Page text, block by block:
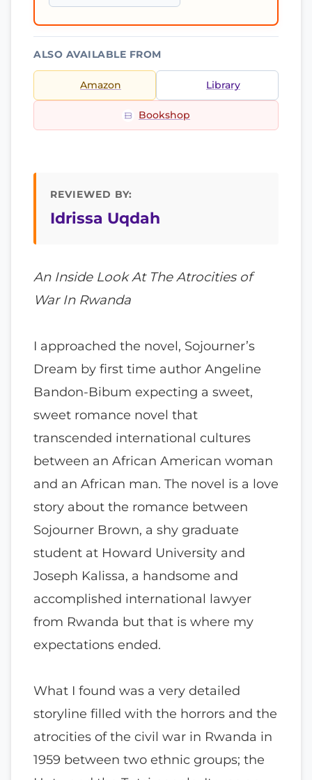
ALSO AVAILABLE FROM
Amazon Library
Bookshop
REVIEWED BY:
Idrissa Uqdah
An Inside Look At The Atrocities of
War In Rwanda
I approached the novel, Sojourner’s
Dream by first time author Angeline
Bandon-Bibum expecting a sweet,
sweet romance novel that
transcended international cultures
between an African American woman
and an African man. The novel is a love
story about the romance between
Sojourner Brown, a shy graduate
student at Howard University and
Joseph Kalissa, a handsome and
accomplished international lawyer
from Rwanda but that is where my
expectations ended.
What I found was a very detailed
storyline filled with the horrors and the
atrocities of the civil war in Rwanda in
1959 between two ethnic groups; the